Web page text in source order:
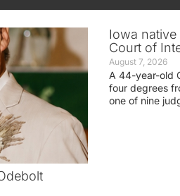
Iowa native
Court of
August 7, 2026
A 44-year-old
four degrees
one of nine